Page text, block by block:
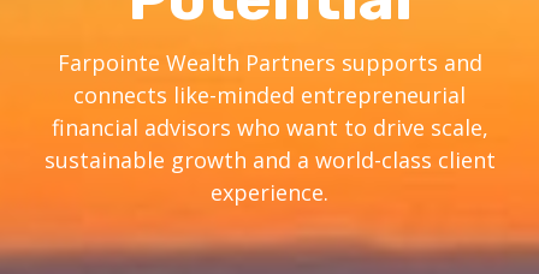
Farpointe Wealth Partners supports and
connects like-minded entrepreneurial
financial advisors who want to drive scale,
sustainable growth and a world-class client
experience.